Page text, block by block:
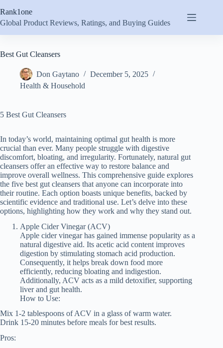
to
content
Rank1one
Global Product Reviews, Ratings, and Buying Guides
Best Gut Cleansers
Don Gaytano
December 5, 2025
Health & Household
5 Best Gut Cleansers
In today’s world, maintaining optimal gut health is more
crucial than ever. Many people struggle with digestive
discomfort, bloating, and irregularity. Fortunately, natural gut
cleansers offer an effective way to restore balance and
improve overall wellness. This comprehensive guide explores
the five best gut cleansers that anyone can incorporate into
their routine. Each option boasts unique benefits, backed by
scientific evidence and traditional use. Let’s delve into these
options, highlighting how they work and why they stand out.
Apple Cider Vinegar (ACV)
Apple cider vinegar has gained immense popularity as a
natural digestive aid. Its acetic acid content improves
digestion by stimulating stomach acid production.
Consequently, it helps break down food more
efficiently, reducing bloating and indigestion.
Additionally, ACV acts as a mild detoxifier, supporting
liver and gut health.
How to Use:
Mix 1-2 tablespoons of ACV in a glass of warm water.
Drink 15-20 minutes before meals for best results.
Pros: